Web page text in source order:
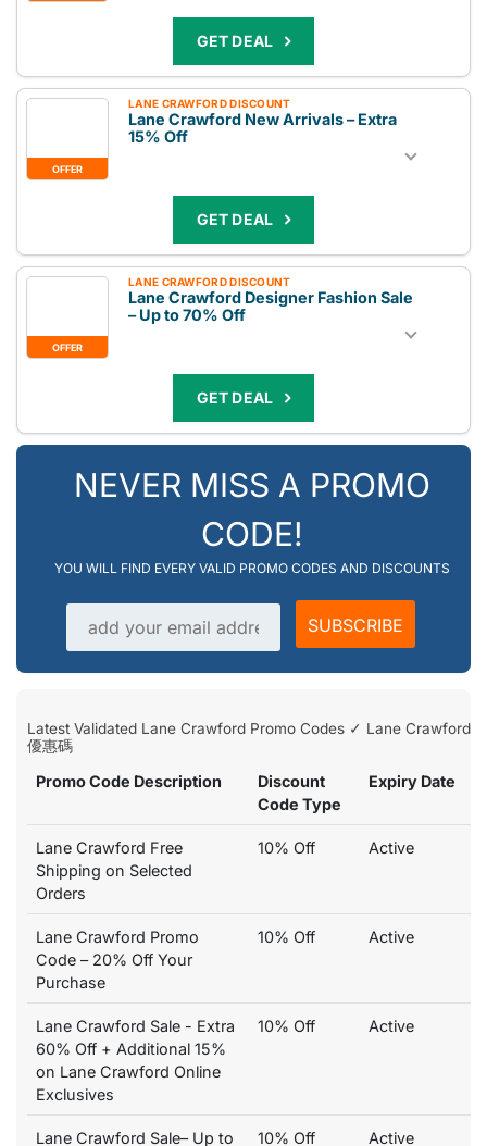
GET DEAL
OFFER
LANE CRAWFORD DISCOUNT
Lane Crawford New Arrivals – Extra
15% Off
GET DEAL
OFFER
LANE CRAWFORD DISCOUNT
Lane Crawford Designer Fashion Sale
– Up to 70% Off
GET DEAL
NEVER MISS A PROMO
CODE!
YOU WILL FIND EVERY VALID PROMO CODES AND DISCOUNTS
Email address
SUBSCRIBE
Latest Validated Lane Crawford Promo Codes ✓ Lane Crawford
優惠碼
Promo Code Description
Discount
Code Type
Expiry Date
Lane Crawford Free
Shipping on Selected
Orders
10% Off Active
Lane Crawford Promo
Code – 20% Off Your
Purchase
10% Off Active
Lane Crawford Sale - Extra
60% Off + Additional 15%
on Lane Crawford Online
Exclusives
10% Off Active
Lane Crawford Sale– Up to 10% Off Active